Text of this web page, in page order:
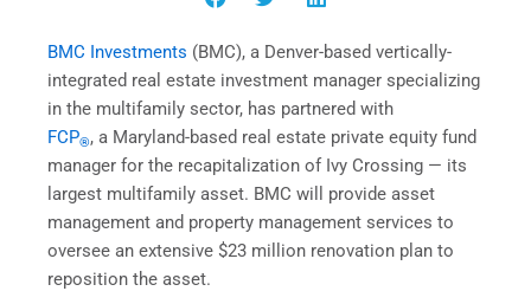
BMC Investments (BMC), a Denver-based vertically-
integrated real estate investment manager specializing
in the multifamily sector, has partnered with
FCP®, a Maryland-based real estate private equity fund
manager for the recapitalization of Ivy Crossing — its
largest multifamily asset. BMC will provide asset
management and property management services to
oversee an extensive $23 million renovation plan to
reposition the asset.